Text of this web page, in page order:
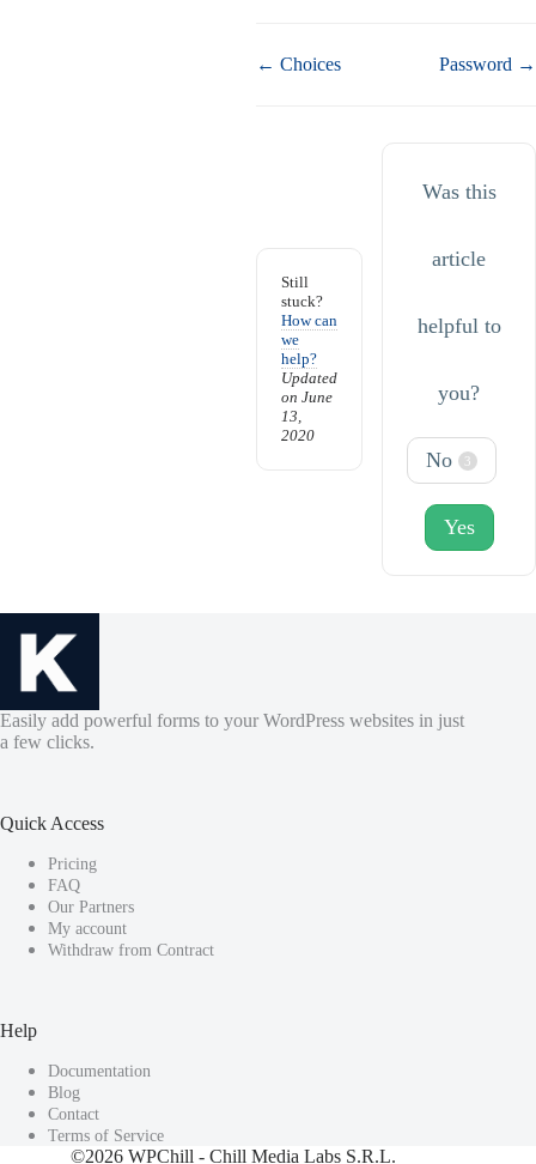
Doc
← Choices Password →
Still
stuck?
How can
we
help?
Updated
on June
13,
2020
Was this
article
helpful to
you?
No 3
Yes
Easily add powerful forms to your WordPress websites in just
a few clicks.
Quick Access
Pricing
FAQ
Our Partners
My account
Withdraw from Contract
Help
Documentation
Blog
Contact
Terms of Service
©2026WPChill - Chill Media Labs S.R.L.